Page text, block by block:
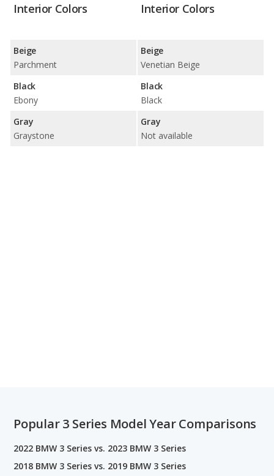
Interior Colors
Beige
Parchment
Black
Ebony
Gray
Graystone
Interior Colors
Beige
Venetian Beige
Black
Black
Gray
Not available
Popular 3 Series Model Year Comparisons
2022 BMW 3 Series vs. 2023 BMW 3 Series
2018 BMW 3 Series vs. 2019 BMW 3 Series